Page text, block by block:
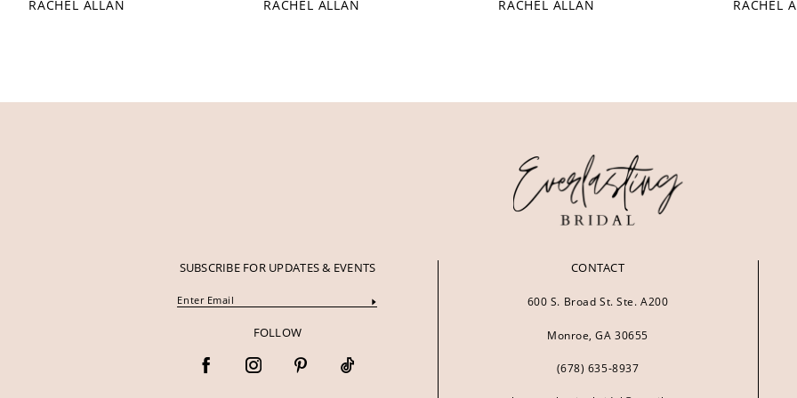
12RACHEL ALLAN RACHEL ALLAN RACHEL ALLAN RACHEL
SUBSCRIBE FOR UPDATES & EVENTS
FOLLOW
CONTACT
600 S. Broad St. Ste. A200
Monroe, GA 30655
(678) 635‑8937